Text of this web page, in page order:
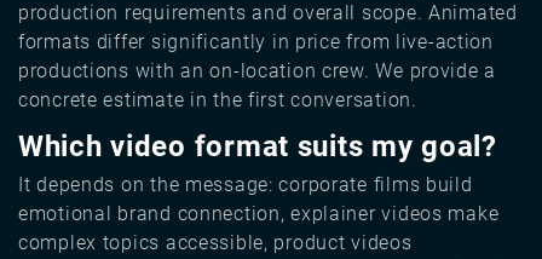
production requirements and overall scope. Animated
formats differ significantly in price from live-action
productions with an on-location crew. We provide a
concrete estimate in the first conversation.
Which video format suits my goal?
It depends on the message: corporate films build
emotional brand connection, explainer videos make
complex topics accessible, product videos